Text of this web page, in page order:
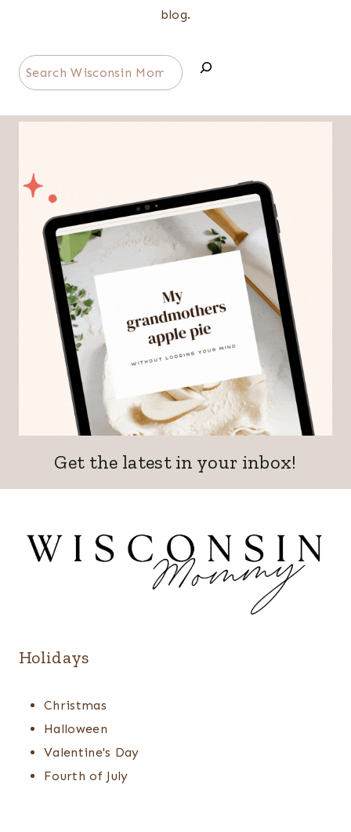
blog.
Search
Get the latest in your inbox!
Holidays
Christmas
Halloween
Valentine's Day
Fourth of July